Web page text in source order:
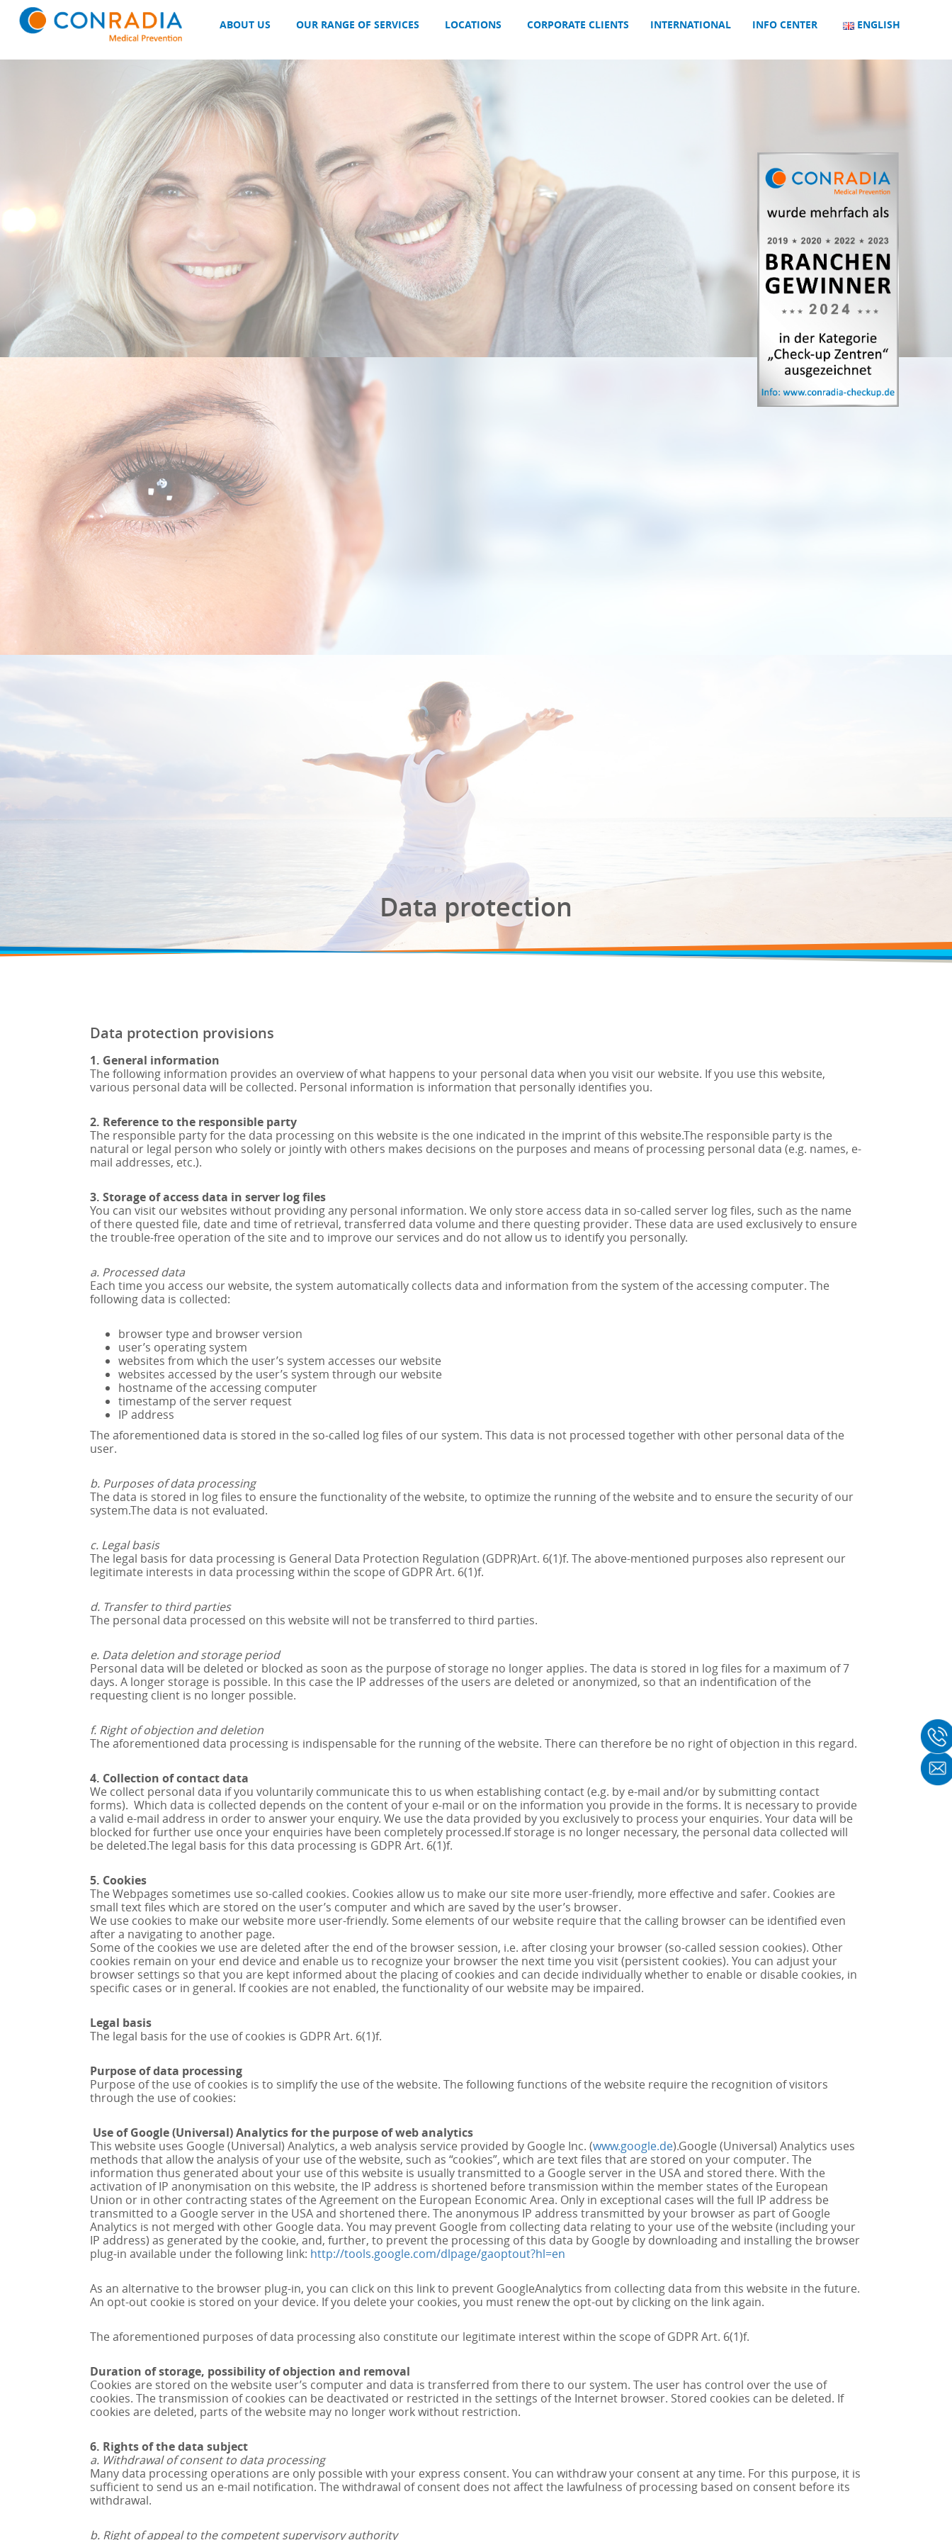
Sidebar_text_1
ABOUT US OUR RANGE OF SERVICES LOCATIONS CORPORATE CLIENTS INTERNATIONAL INFO CENTER ENGLISH
Data protection
Data protection provisions
1. General information
The following information provides an overview of what happens to your personal data when you visit our website. If you use this website,
various personal data will be collected. Personal information is information that personally identifies you.
2. Reference to the responsible party
The responsible party for the data processing on this website is the one indicated in the imprint of this website.The responsible party is the
natural or legal person who solely or jointly with others makes decisions on the purposes and means of processing personal data (e.g. names, e-
mail addresses, etc.).
3. Storage of access data in server log files
You can visit our websites without providing any personal information. We only store access data in so-called server log files, such as the name
of there quested file, date and time of retrieval, transferred data volume and there questing provider. These data are used exclusively to ensure
the trouble-free operation of the site and to improve our services and do not allow us to identify you personally.
a. Processed data
Each time you access our website, the system automatically collects data and information from the system of the accessing computer. The
following data is collected:
browser type and browser version
user’s operating system
websites from which the user’s system accesses our website
websites accessed by the user’s system through our website
hostname of the accessing computer
timestamp of the server request
IP address
The aforementioned data is stored in the so-called log files of our system. This data is not processed together with other personal data of the
user.
b. Purposes of data processing
The data is stored in log files to ensure the functionality of the website, to optimize the running of the website and to ensure the security of our
system.The data is not evaluated.
c. Legal basis
The legal basis for data processing is General Data Protection Regulation (GDPR)Art. 6(1)f. The above-mentioned purposes also represent our
legitimate interests in data processing within the scope of GDPR Art. 6(1)f.
d. Transfer to third parties
The personal data processed on this website will not be transferred to third parties.
e. Data deletion and storage period
Personal data will be deleted or blocked as soon as the purpose of storage no longer applies. The data is stored in log files for a maximum of 7
days. A longer storage is possible. In this case the IP addresses of the users are deleted or anonymized, so that an indentification of the
requesting client is no longer possible.
f. Right of objection and deletion
The aforementioned data processing is indispensable for the running of the website. There can therefore be no right of objection in this regard.
4. Collection of contact data
We collect personal data if you voluntarily communicate this to us when establishing contact (e.g. by e-mail and/or by submitting contact
forms). Which data is collected depends on the content of your e-mail or on the information you provide in the forms. It is necessary to provide
a valid e-mail address in order to answer your enquiry. We use the data provided by you exclusively to process your enquiries. Your data will be
blocked for further use once your enquiries have been completely processed.If storage is no longer necessary, the personal data collected will
be deleted.The legal basis for this data processing is GDPR Art. 6(1)f.
5. Cookies
The Webpages sometimes use so-called cookies. Cookies allow us to make our site more user-friendly, more effective and safer. Cookies are
small text files which are stored on the user’s computer and which are saved by the user’s browser.
We use cookies to make our website more user-friendly. Some elements of our website require that the calling browser can be identified even
after a navigating to another page.
Some of the cookies we use are deleted after the end of the browser session, i.e. after closing your browser (so-called session cookies). Other
cookies remain on your end device and enable us to recognize your browser the next time you visit (persistent cookies). You can adjust your
browser settings so that you are kept informed about the placing of cookies and can decide individually whether to enable or disable cookies, in
specific cases or in general. If cookies are not enabled, the functionality of our website may be impaired.
Legal basis
The legal basis for the use of cookies is GDPR Art. 6(1)f.
Purpose of data processing
Purpose of the use of cookies is to simplify the use of the website. The following functions of the website require the recognition of visitors
through the use of cookies:
Use of Google (Universal) Analytics for the purpose of web analytics
This website uses Google (Universal) Analytics, a web analysis service provided by Google Inc. (www.google.de).Google (Universal) Analytics uses
methods that allow the analysis of your use of the website, such as “cookies”, which are text files that are stored on your computer. The
information thus generated about your use of this website is usually transmitted to a Google server in the USA and stored there. With the
activation of IP anonymisation on this website, the IP address is shortened before transmission within the member states of the European
Union or in other contracting states of the Agreement on the European Economic Area. Only in exceptional cases will the full IP address be
transmitted to a Google server in the USA and shortened there. The anonymous IP address transmitted by your browser as part of Google
Analytics is not merged with other Google data. You may prevent Google from collecting data relating to your use of the website (including your
IP address) as generated by the cookie, and, further, to prevent the processing of this data by Google by downloading and installing the browser
plug-in available under the following link: http://tools.google.com/dlpage/gaoptout?hl=en
As an alternative to the browser plug-in, you can click on this link to prevent GoogleAnalytics from collecting data from this website in the future.
An opt-out cookie is stored on your device. If you delete your cookies, you must renew the opt-out by clicking on the link again.
The aforementioned purposes of data processing also constitute our legitimate interest within the scope of GDPR Art. 6(1)f.
Duration of storage, possibility of objection and removal
Cookies are stored on the website user’s computer and data is transferred from there to our system. The user has control over the use of
cookies. The transmission of cookies can be deactivated or restricted in the settings of the Internet browser. Stored cookies can be deleted. If
cookies are deleted, parts of the website may no longer work without restriction.
6. Rights of the data subject
a. Withdrawal of consent to data processing
Many data processing operations are only possible with your express consent. You can withdraw your consent at any time. For this purpose, it is
sufficient to send us an e-mail notification. The withdrawal of consent does not affect the lawfulness of processing based on consent before its
withdrawal.
b. Right of appeal to the competent supervisory authority